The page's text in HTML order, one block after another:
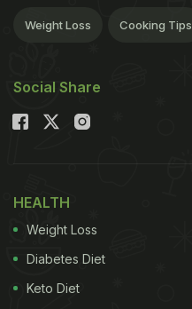
Weight Loss Cooking Tips
Social Share
HEALTH
Weight Loss
Diabetes Diet
Keto Diet